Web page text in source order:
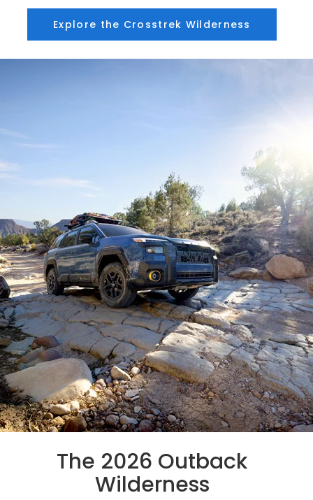
Explore the Crosstrek Wilderness
The 2026 Outback
Wilderness